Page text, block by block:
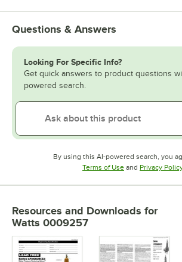
Questions & Answers
Looking For Specific Info?
Get quick answers to product questions
powered search.
By using this AI-powered search, you
Terms of UseOpens in new tab
and Privacy
Resources and Downloads for
Watts 0009257